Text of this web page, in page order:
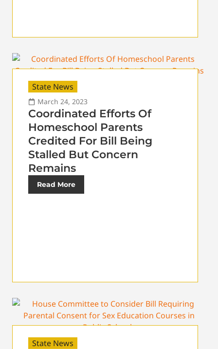
State News
March 24, 2023
Coordinated Efforts Of
Homeschool Parents
Credited For Bill Being
Stalled But Concern
Remains
Read More
State News